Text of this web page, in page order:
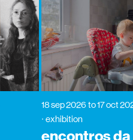
18 sep 2026to 17 oct
exhibition